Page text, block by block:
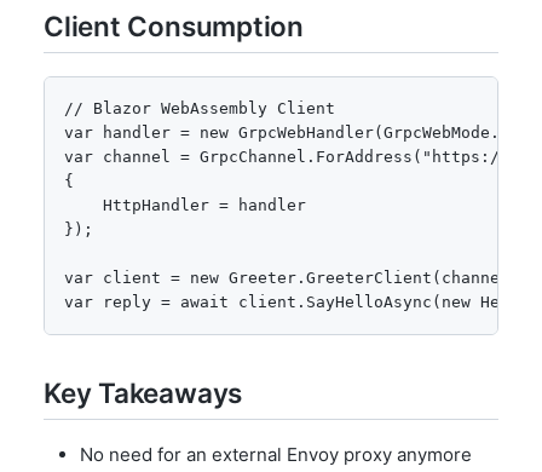
Client Consumption
// Blazor WebAssembly Client
var handler = new
var channel = GrpcChannel.ForAddress("https://
{
    HttpHandler = handler
});
var client = new Greeter.GreeterClient(channel);
var reply = await client.SayHelloAsync(new
Key Takeaways
No need for an external Envoy proxy anymore